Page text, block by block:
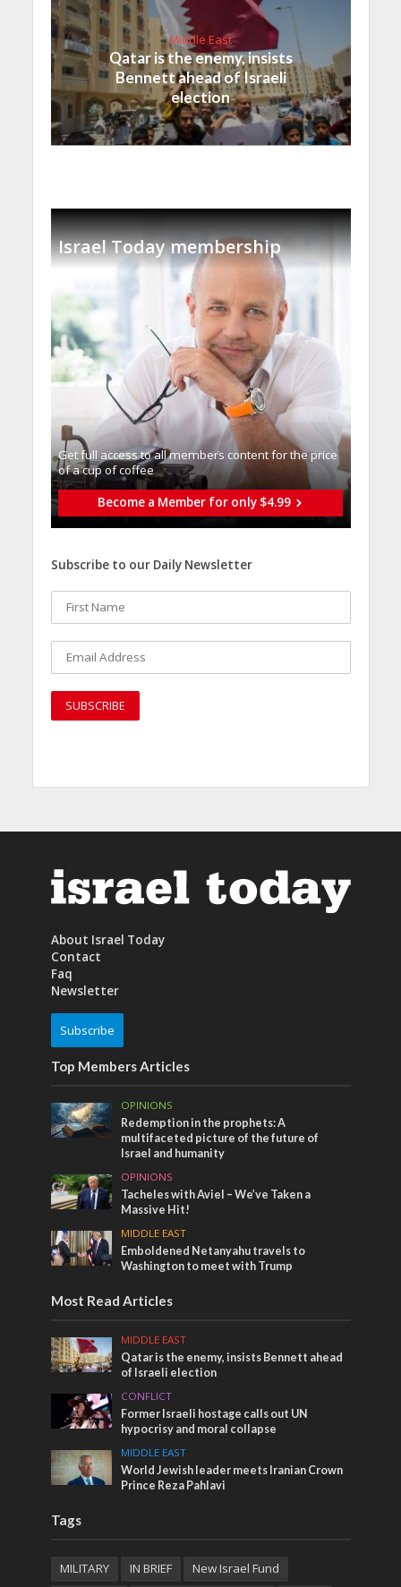
Middle East
Qatar is the enemy, insists
Bennett ahead of Israeli
election
Israel Today membership
Get full access to all memberֿs content for the price
of a cup of coffee
Become a Member for only $4.99
Subscribe to our Daily Newsletter
About Israel Today
Contact
Faq
Newsletter
Subscribe
Top Members Articles
OPINIONS
Redemption in the prophets: A
multifaceted picture of the future of
Israel and humanity
OPINIONS
Tacheles with Aviel – We’ve Taken a
Massive Hit!
MIDDLE EAST
Emboldened Netanyahu travels to
Washington to meet with Trump
Most Read Articles
MIDDLE EAST
Qatar is the enemy, insists Bennett ahead
of Israeli election
CONFLICT
Former Israeli hostage calls out UN
hypocrisy and moral collapse
MIDDLE EAST
World Jewish leader meets Iranian Crown
Prince Reza Pahlavi
Tags
MILITARY IN BRIEF New Israel Fund